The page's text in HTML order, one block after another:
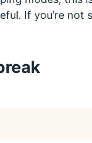
If you’re